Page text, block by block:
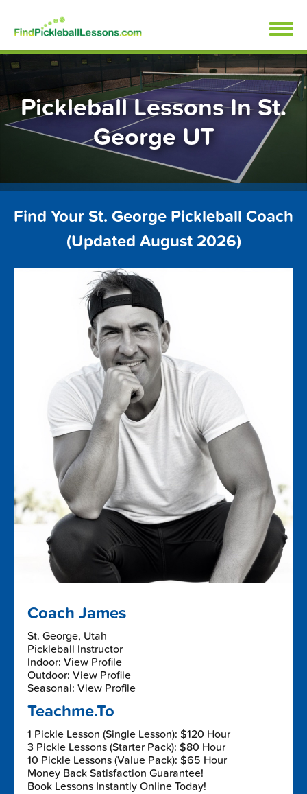
content
FindPickleballLessons.com
Pickleball Lessons In St.
George UT
Find Your St. George Pickleball Coach
(Updated August 2026)
Coach James
St. George, Utah
Pickleball Instructor
Indoor: View Profile
Outdoor: View Profile
Seasonal: View Profile
Teachme.To
1 Pickle Lesson (Single Lesson): $120 Hour
3 Pickle Lessons (Starter Pack): $80 Hour
10 Pickle Lessons (Value Pack): $65 Hour
Money Back Satisfaction Guarantee!
Book Lessons Instantly Online Today!